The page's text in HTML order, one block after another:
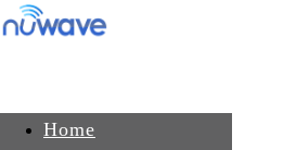
Skip to main content
Home
Get In Touch